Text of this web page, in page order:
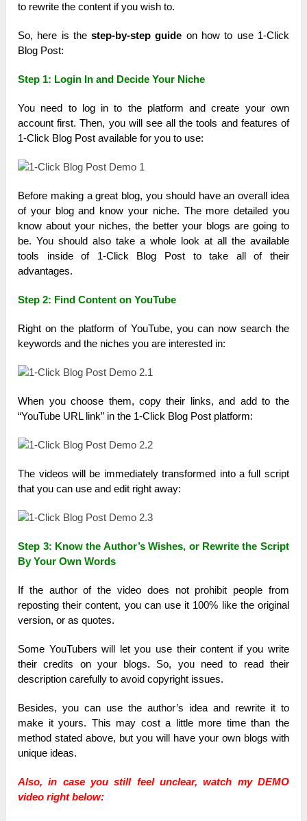
to rewrite the content if you wish to.
So, here is thestep-by-step guide on how to use 1-Click
Blog Post:
Step 1: Login In and Decide Your Niche
You need to log in to the platform and create your own
account first. Then, you will see all the tools and features of
1-Click Blog Post available for you to use:
Before making a great blog, you should have an overall idea
of your blog and know your niche. The more detailed you
know about your niches, the better your blogs are going to
be. You should also take a whole look at all the available
tools inside of 1-Click Blog Post to take all of their
advantages.
Step 2: Find Content on YouTube
Right on the platform of YouTube, you can now search the
keywords and the niches you are interested in:
When you choose them, copy their links, and add to the
“YouTube URL link” in the 1-Click Blog Post platform:
The videos will be immediately transformed into a full script
that you can use and edit right away:
Step 3: Know the Author’s Wishes, or Rewrite the Script
By Your Own Words
If the author of the video does not prohibit people from
reposting their content, you can use it 100% like the original
version, or as quotes.
Some YouTubers will let you use their content if you write
their credits on your blogs. So, you need to read their
description carefully to avoid copyright issues.
Besides, you can use the author’s idea and rewrite it to
make it yours. This may cost a little more time than the
method stated above, but you will have your own blogs with
unique ideas.
Also, in case you still feel unclear, watch my DEMO
video right below: